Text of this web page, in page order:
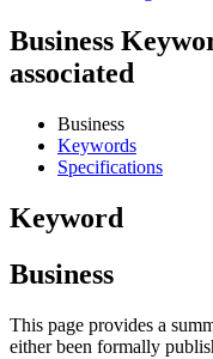
Business
associated
Business
Keywords
Specifications
Keyword
Business
This page provides a
either been formally